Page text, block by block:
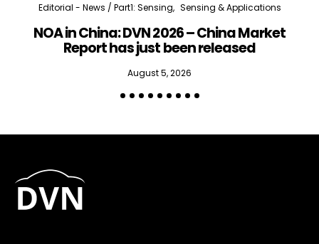
Editorial - News / Part1: Sensing Sensing & Applications
NOA in China: DVN 2026 – China Market
Report has just been released
August 5, 2026